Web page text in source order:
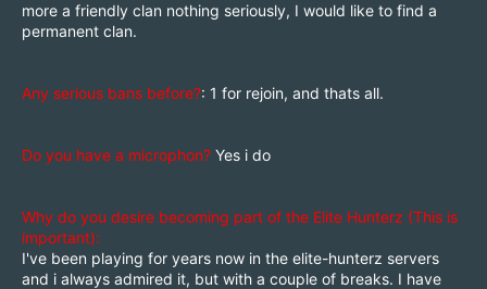
more a friendly clan nothing seriously, I would like to find a
permanent clan.
Any serious bans before?: 1 for rejoin, and thats all.
Do you have a microphon? Yes i do
Why do you desire becoming part of the Elite Hunterz (This is
important):
I've been playing for years now in the elite-hunterz servers
and i always admired it, but with a couple of breaks. I have